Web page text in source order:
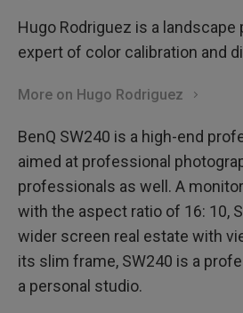
Hugo Rodriguez is a landscape
expert of color calibration and
More on Hugo Rodriguez
BenQ SW240 is a high-end
aimed at professional
professionals as well. A
with the aspect ratio of 16: 10,
wider screen real estate with
its slim frame, SW240 is a
a personal studio.